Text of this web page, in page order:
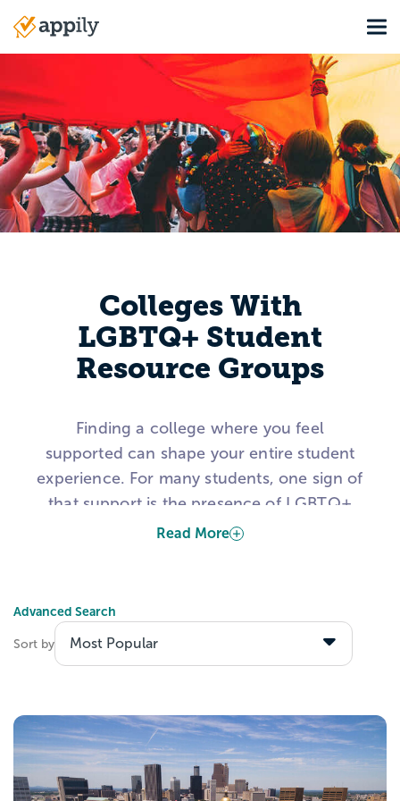
Main
navigation
Colleges With
LGBTQ+ Student
Resource Groups
Finding a college where you feel
supported can shape your entire student
experience. For many students, one sign of
that support is the presence of LGBTQ+
student resource groups on campus.
with others who share similar experiences.
That is why many students use this list to
and campuses with visible support for
queer and trans students.
Read More
Advanced Search
Sort by